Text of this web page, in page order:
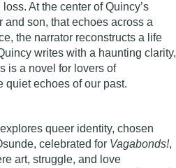
At the center of Quincy’s
and son, that echoes across a
the narrator reconstructs a life
writes with a haunting clarity,
is a novel for lovers of
echoes of our past.
queer identity, chosen
celebrated for Vagabonds!,
art, struggle, and love